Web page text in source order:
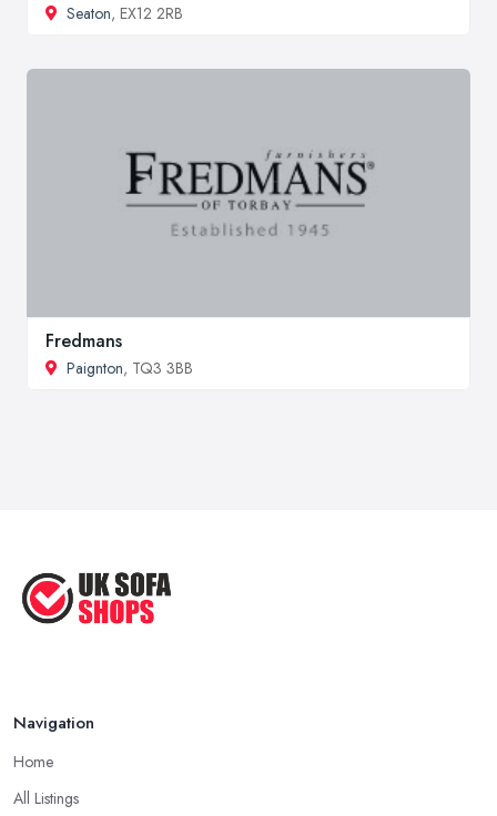
Seaton, EX12 2RB
Fredmans
Paignton, TQ3 3BB
Navigation
Home
All Listings